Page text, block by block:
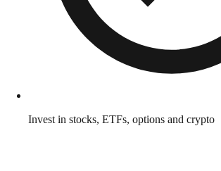
Invest in stocks, ETFs, options and crypto